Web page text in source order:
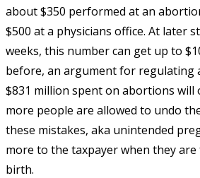
about $350 performed at an
$500 at a physicians office. At later
weeks, this number can get up to
before, an argument for regulating
$831 million spent on abortions will
more people are allowed to undo
these mistakes, aka unintended
more to the taxpayer when they
birth.